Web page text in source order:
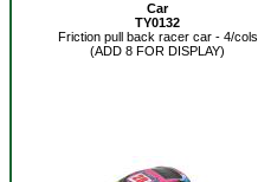
Car
TY0132
Friction pull back racer car - 4/cols
(ADD 8 FOR DISPLAY)